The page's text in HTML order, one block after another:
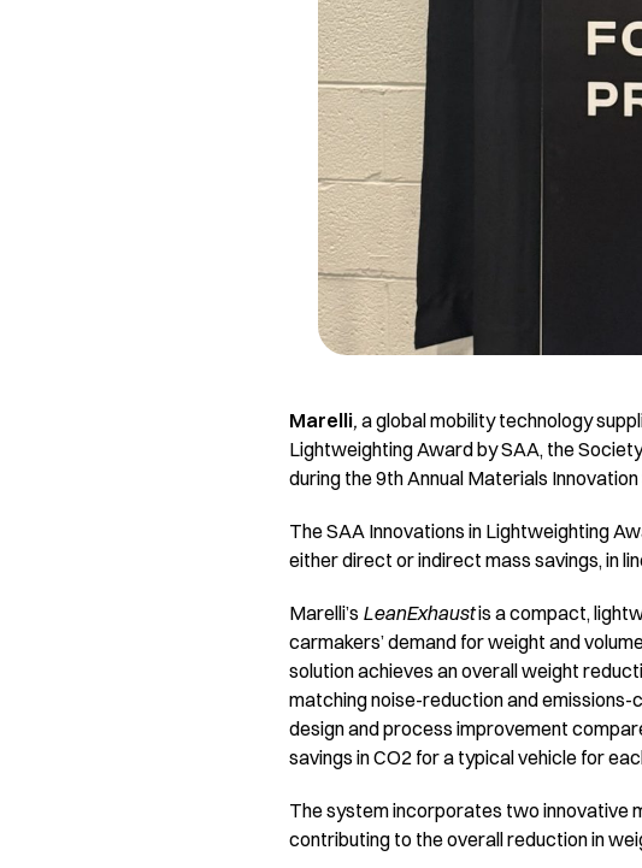
Marelli, a global mobility technology
Lightweighting Award by SAA, the
during the 9th Annual Materials
The SAA Innovations in Lightweighting
either direct or indirect mass savings, in
Marelli’s LeanExhaustis a compact,
carmakers’ demand for weight and
solution achieves an overall weight
matching noise-reduction and
design and process improvement
savings in CO2 for a typical vehicle for
The system incorporates two innovative
contributing to the overall reduction in